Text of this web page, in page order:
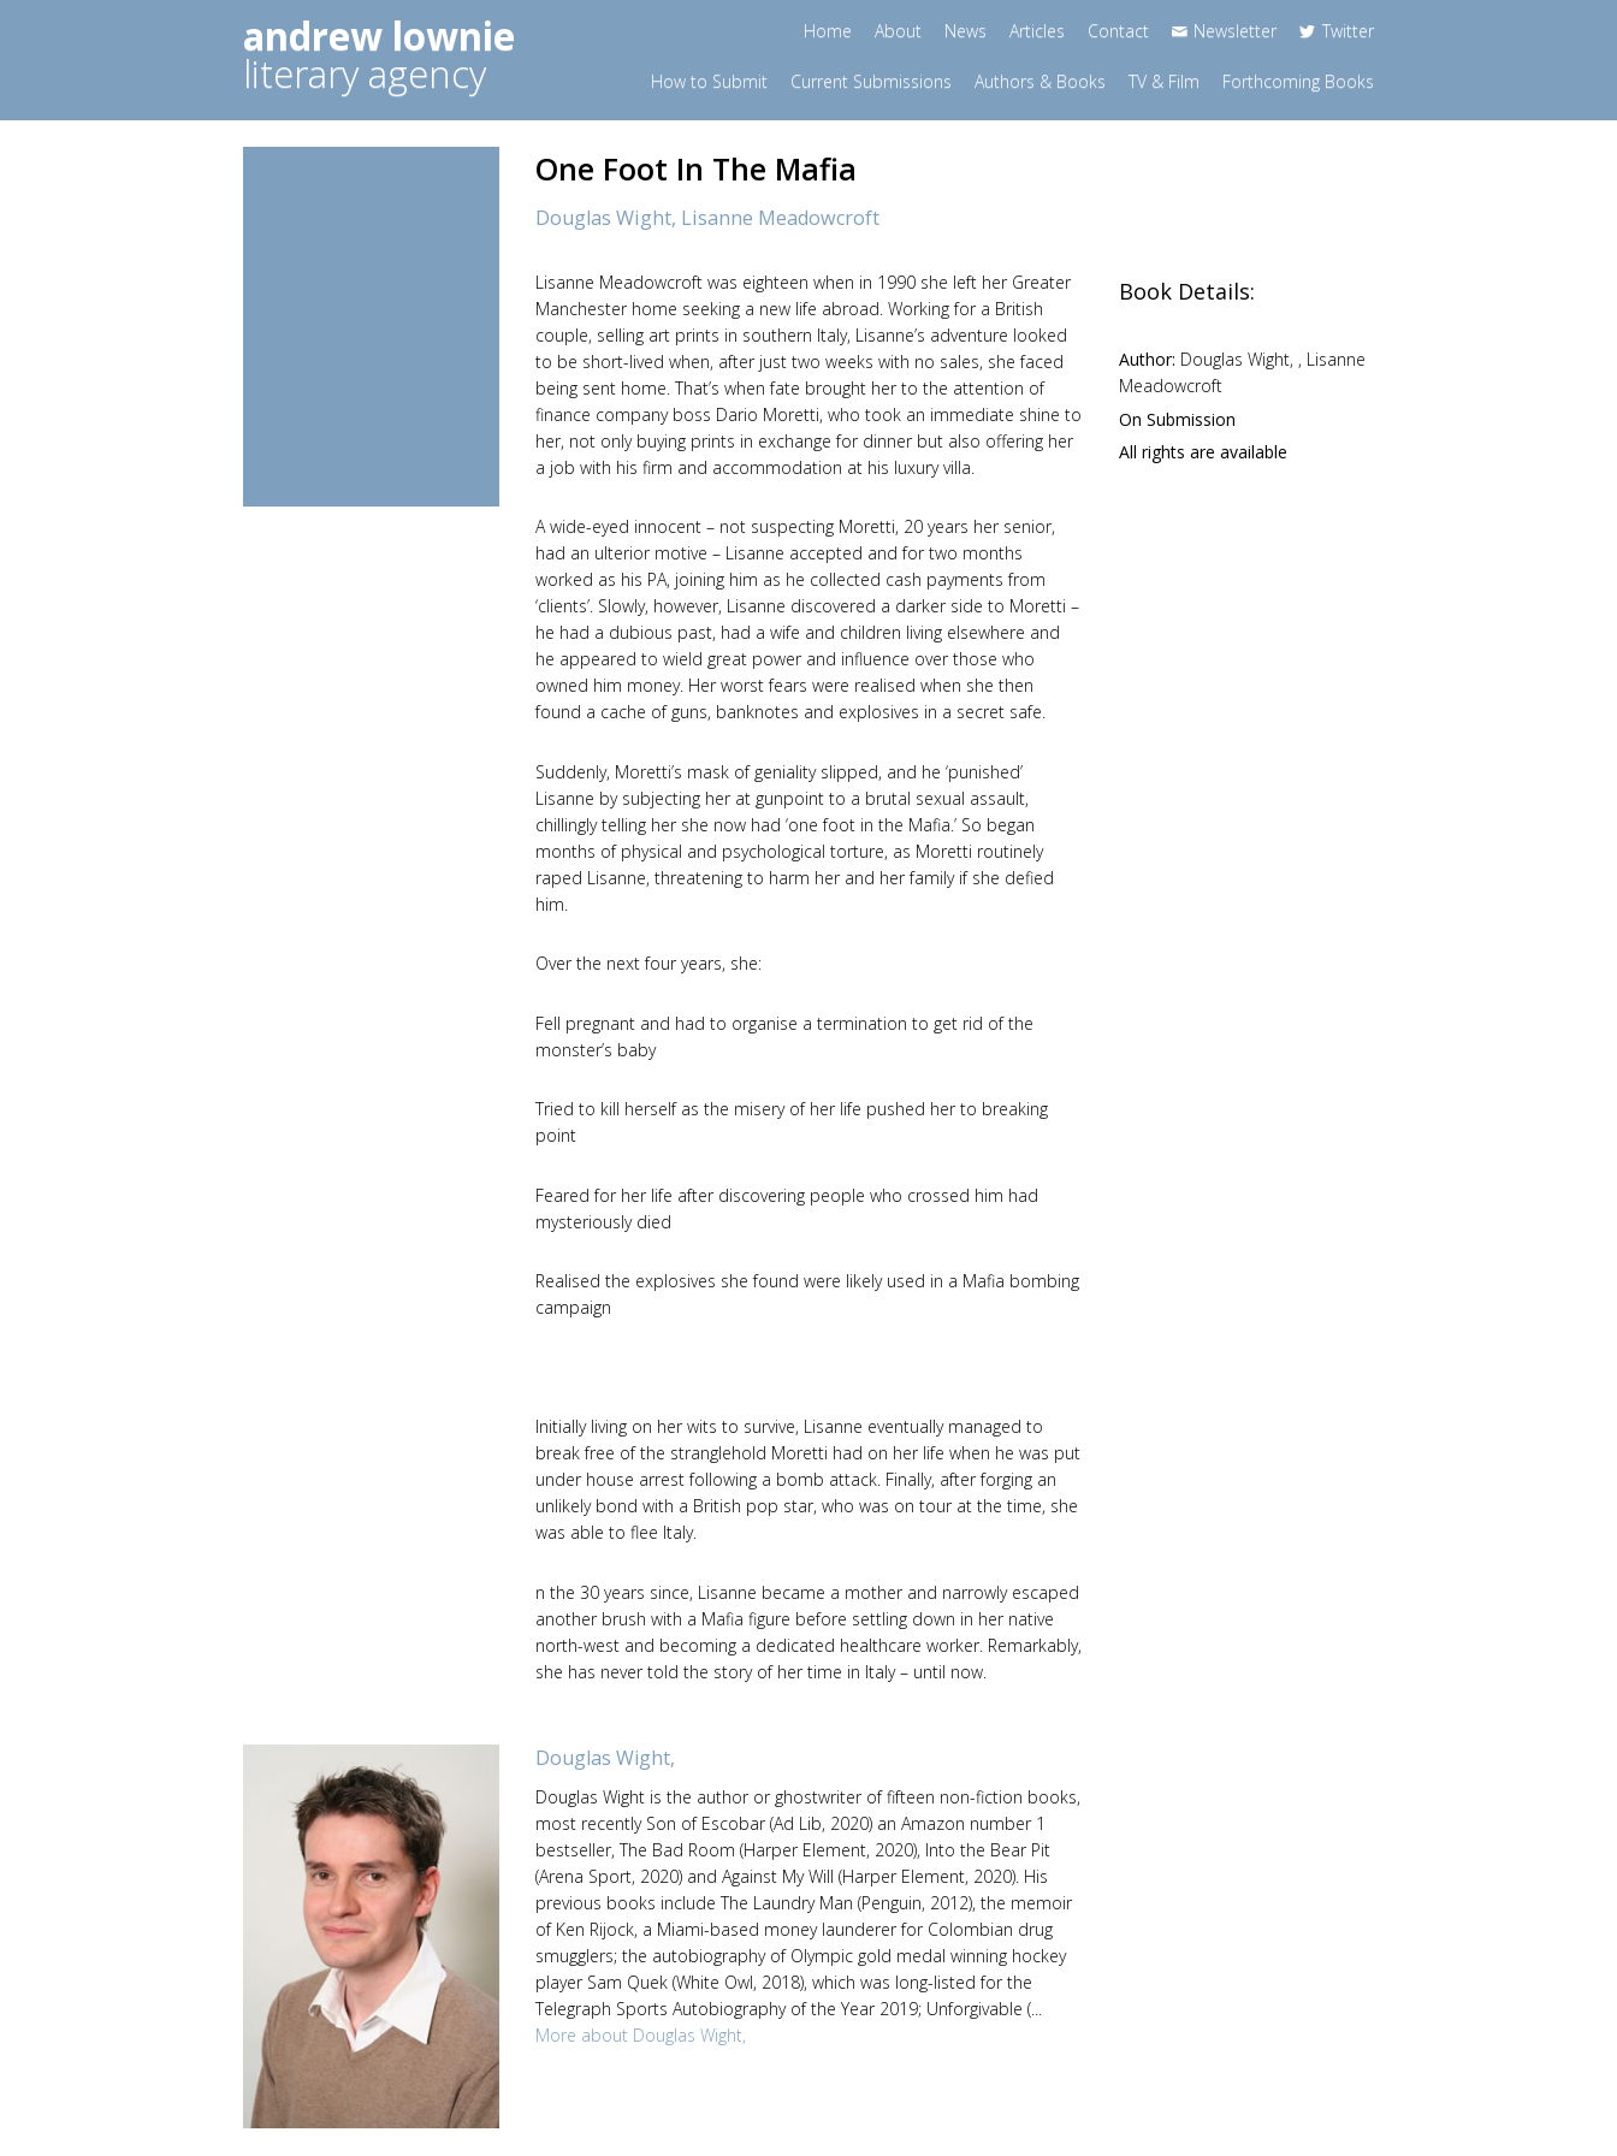
andrew lownie
literary agency
Home About News Articles Contact Newsletter Twitter
How to Submit Current Submissions Authors & Books TV & Film Forthcoming Books
One Foot In The Mafia
Douglas Wight, Lisanne Meadowcroft
Lisanne Meadowcroft was eighteen when in 1990 she left her Greater
Manchester home seeking a new life abroad. Working for a British
couple, selling art prints in southern Italy, Lisanne’s adventure looked
to be short-lived when, after just two weeks with no sales, she faced
being sent home. That’s when fate brought her to the attention of
finance company boss Dario Moretti, who took an immediate shine to
her, not only buying prints in exchange for dinner but also offering her
a job with his firm and accommodation at his luxury villa.
A wide-eyed innocent – not suspecting Moretti, 20 years her senior,
had an ulterior motive – Lisanne accepted and for two months
worked as his PA, joining him as he collected cash payments from
‘clients’. Slowly, however, Lisanne discovered a darker side to Moretti –
he had a dubious past, had a wife and children living elsewhere and
he appeared to wield great power and influence over those who
owned him money. Her worst fears were realised when she then
found a cache of guns, banknotes and explosives in a secret safe.
Suddenly, Moretti’s mask of geniality slipped, and he ‘punished’
Lisanne by subjecting her at gunpoint to a brutal sexual assault,
chillingly telling her she now had ‘one foot in the Mafia.’ So began
months of physical and psychological torture, as Moretti routinely
raped Lisanne, threatening to harm her and her family if she defied
him.
Over the next four years, she:
Fell pregnant and had to organise a termination to get rid of the
monster’s baby
Tried to kill herself as the misery of her life pushed her to breaking
point
Feared for her life after discovering people who crossed him had
mysteriously died
Realised the explosives she found were likely used in a Mafia bombing
campaign
Initially living on her wits to survive, Lisanne eventually managed to
break free of the stranglehold Moretti had on her life when he was put
under house arrest following a bomb attack. Finally, after forging an
unlikely bond with a British pop star, who was on tour at the time, she
was able to flee Italy.
n the 30 years since, Lisanne became a mother and narrowly escaped
another brush with a Mafia figure before settling down in her native
north-west and becoming a dedicated healthcare worker. Remarkably,
she has never told the story of her time in Italy – until now.
Book Details:
Author: Douglas Wight, , Lisanne
Meadowcroft
On Submission
All rights are available
Douglas Wight,
Douglas Wight is the author or ghostwriter of fifteen non-fiction books,
most recently Son of Escobar (Ad Lib, 2020) an Amazon number 1
bestseller, The Bad Room (Harper Element, 2020), Into the Bear Pit
(Arena Sport, 2020) and Against My Will (Harper Element, 2020). His
previous books include The Laundry Man (Penguin, 2012), the memoir
of Ken Rijock, a Miami-based money launderer for Colombian drug
smugglers; the autobiography of Olympic gold medal winning hockey
player Sam Quek (White Owl, 2018), which was long-listed for the
Telegraph Sports Autobiography of the Year 2019; Unforgivable (...
More about Douglas Wight,